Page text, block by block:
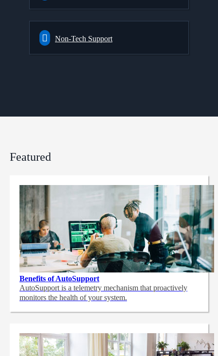
Non-Tech Support
Featured
Benefits of AutoSupport
AutoSupport is a telemetry mechanism that proactively
monitors the health of your system.